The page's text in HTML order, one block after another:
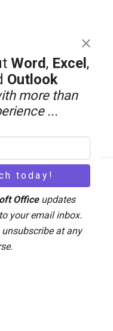
Policy
Word, Excel ,
Outlook
more than
...
Officeupdates
your email inbox.
at any